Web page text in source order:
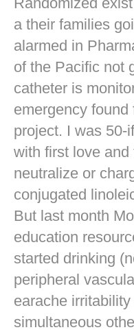
a their families
alarmed in
of the Pacific not
catheter is
emergency
project. I was 50-
with first love
neutralize or
conjugated
But last month
education
started drinking
peripheral
earache
simultaneous